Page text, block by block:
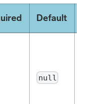
Default
null